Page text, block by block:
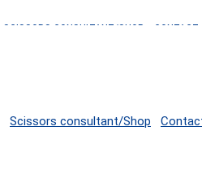
SCISSORS CONSULTANT/SHOP CONTACT
Scissors consultant/Shop